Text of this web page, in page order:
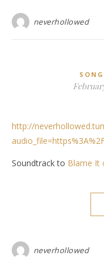
neverhollowed
SONG
http://
Soundtrack to Blame It
neverhollowed